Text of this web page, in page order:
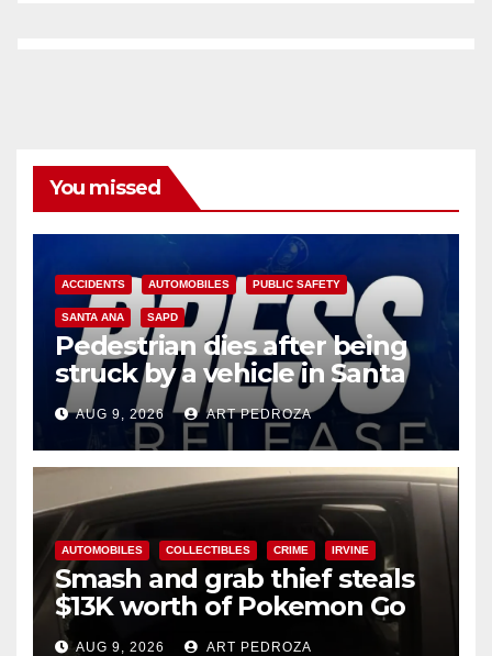
You missed
ACCIDENTS AUTOMOBILES PUBLIC SAFETY
SANTA ANA SAPD
Pedestrian dies after being
struck by a vehicle in Santa
Ana
AUG 9, 2026 ART PEDROZA
AUTOMOBILES COLLECTIBLES CRIME IRVINE
Smash and grab thief steals
$13K worth of Pokemon Go
cards from a car in Irvine
AUG 9, 2026 ART PEDROZA